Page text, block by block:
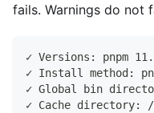
fails. Warnings do not
✓ Versions: pnpm
✓ Install method:
✓ Global bin
✓ Cache directory: /